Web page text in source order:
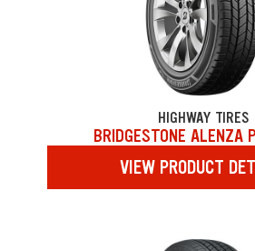
HIGHWAY TIRES
BRIDGESTONE ALENZA
VIEW PRODUCT